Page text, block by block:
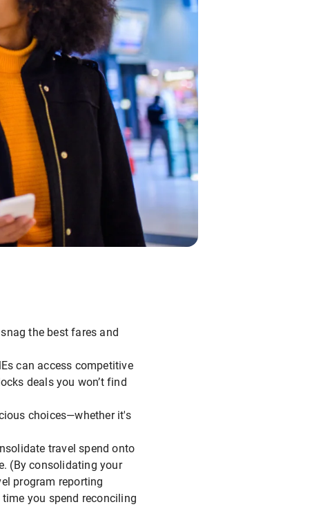
the best fares and
can access competitive
deals you won’t find
choices—whether it's
travel spend onto
(By consolidating your
program reporting
time you spend reconciling